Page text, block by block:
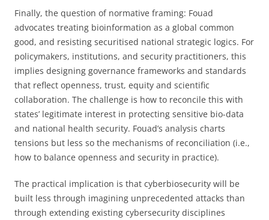
Finally, the question of normative framing: Fouad
advocates treating bioinformation as a global common
good, and resisting securitised national strategic logics. For
policymakers, institutions, and security practitioners, this
implies designing governance frameworks and standards
that reflect openness, trust, equity and scientific
collaboration. The challenge is how to reconcile this with
states’ legitimate interest in protecting sensitive bio-data
and national health security. Fouad’s analysis charts
tensions but less so the mechanisms of reconciliation (i.e.,
how to balance openness and security in practice).
The practical implication is that cyberbiosecurity will be
built less through imagining unprecedented attacks than
through extending existing cybersecurity disciplines